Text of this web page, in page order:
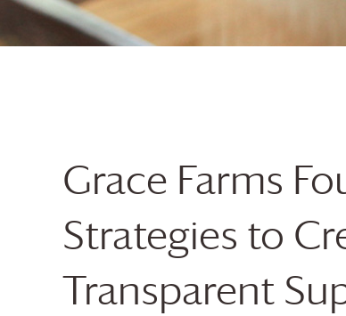
Grace Farms
Strategies to
Transparent